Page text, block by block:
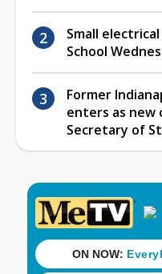
Small
School
Former
enters as new
Secretary of